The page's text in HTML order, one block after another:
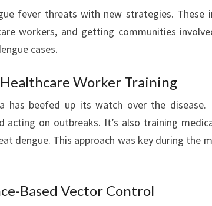
fever threats with new strategies. These
workers, and getting communities
cases.
Worker Training
has beefed up its watch over the disease.
acting on outbreaks. It’s also training
dengue. This approach was key during the
Based Vector Control